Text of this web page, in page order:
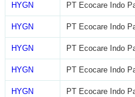
HYGN PT Ecocare Indo
HYGN PT Ecocare Indo
HYGN PT Ecocare Indo
HYGN PT Ecocare Indo
HYGN PT Ecocare Indo